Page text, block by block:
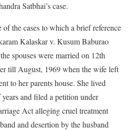
Satbhai’s case.
the cases to which a brief reference
Kalaskar v. Kusum Baburao
spouses were married on 12th
till August, 1969 when the wife left
to her parents house. She lived
and filed a petition under
Act alleging cruel treatment
and desertion by the husband